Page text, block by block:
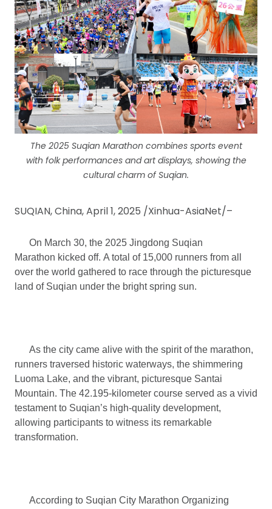
The 2025 Suqian Marathon combines sports event
with folk performances and art displays, showing the
cultural charm of Suqian.
SUQIAN, China, April 1, 2025 /Xinhua-AsiaNet/–
On March 30, the 2025 Jingdong Suqian
Marathon kicked off. A total of 15,000 runners from all
over the world gathered to race through the picturesque
land of Suqian under the bright spring sun.
As the city came alive with the spirit of the marathon,
runners traversed historic waterways, the shimmering
Luoma Lake, and the vibrant, picturesque Santai
Mountain. The 42.195-kilometer course served as a vivid
testament to Suqian’s high-quality development,
allowing participants to witness its remarkable
transformation.
According to Suqian City Marathon Organizing